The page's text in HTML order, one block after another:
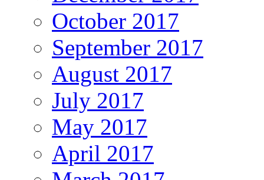
October 2017
September 2017
August 2017
July 2017
May 2017
April 2017